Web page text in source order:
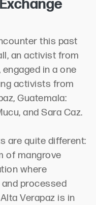
this past
an activist from
in a one
activists from
Guatemala:
and Sara Caz.
are quite different:
of mangrove
where
processed
Verapaz is in